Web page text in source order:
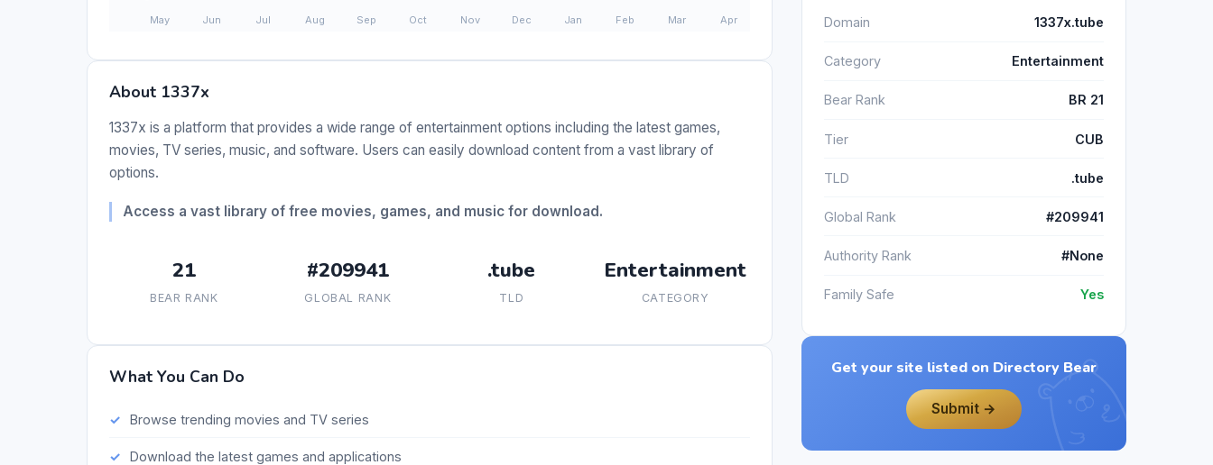
About 1337x
1337x is a platform that provides a wide range of entertainment options including the latest games,
movies, TV series, music, and software. Users can easily download content from a vast library of
options.
Access a vast library of free movies, games, and music for download.
21
BEAR RANK
#209941
GLOBAL RANK
.tube
TLD
Entertainment
CATEGORY
What You Can Do
Browse trending movies and TV series
Download the latest games and applications
Domain 1337x.tube
Category Entertainment
Bear Rank BR 21
Tier CUB
TLD .tube
Global Rank #209941
Authority Rank #None
Family Safe Yes
Get your site listed on Directory Bear
Submit →